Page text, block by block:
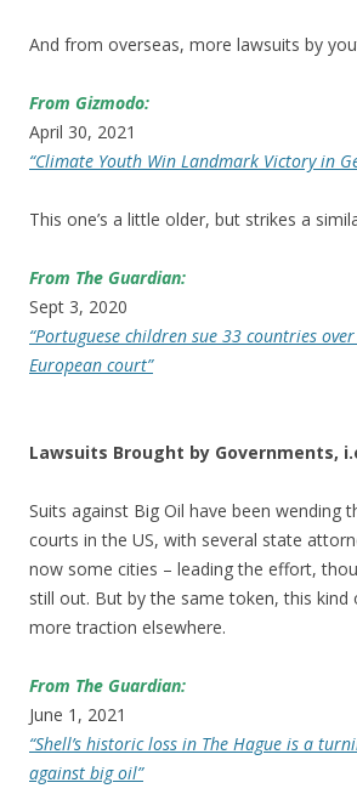
And from overseas, more lawsuits by
From Gizmodo:
April 30, 2021
“Climate Youth Win Landmark Victory in
This one’s a little older, but strikes a
From The Guardian:
Sept 3, 2020
“Portuguese children sue 33 countries
European court”
Lawsuits Brought by Governments,
Suits against Big Oil have been wending
courts in the US, with several state
now some cities – leading the effort,
still out. But by the same token, this kind
more traction elsewhere.
From The Guardian:
June 1, 2021
“Shell’s historic loss in The Hague is a
against big oil”